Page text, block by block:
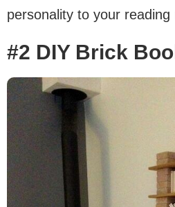
personality to your reading
#2 DIY Brick